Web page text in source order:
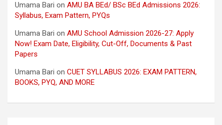
Umama Bari on AMU BA BEd/ BSc BEd Admissions 2026:
Syllabus, Exam Pattern, PYQs
Umama Bari on AMU School Admission 2026-27: Apply
Now! Exam Date, Eligibility, Cut-Off, Documents & Past
Papers
Umama Bari on CUET SYLLABUS 2026: EXAM PATTERN,
BOOKS, PYQ, AND MORE